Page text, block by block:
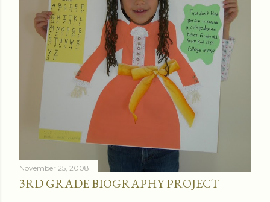
November 25, 2008
3RD GRADE BIOGRAPHY PROJECT